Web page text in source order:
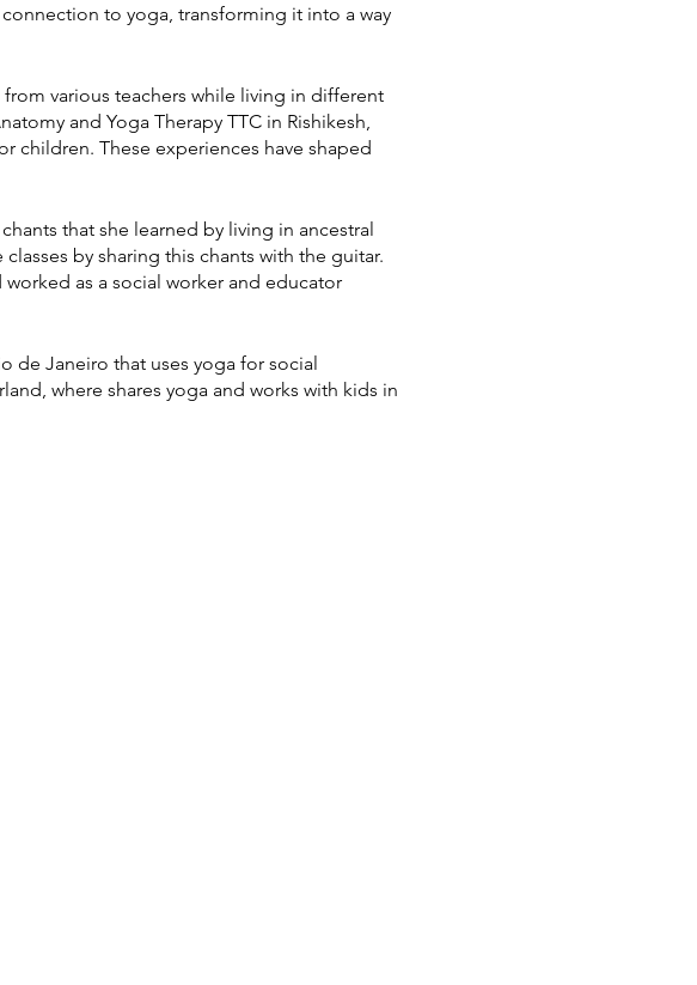
to yoga, transforming it into a way
various teachers while living in different
and Yoga Therapy TTC in Rishikesh,
children. These experiences have shaped
that she learned by living in ancestral
by sharing this chants with the guitar.
as a social worker and educator
de Janeiro that uses yoga for social
where shares yoga and works with kids in